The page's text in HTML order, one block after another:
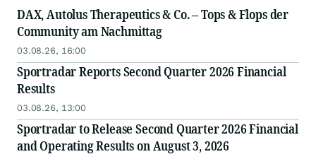
DAX, Autolus Therapeutics & Co. – Tops & Flops der
Community am Nachmittag
03.08.26, 16:00
Sportradar Reports Second Quarter 2026 Financial
Results
03.08.26, 13:00
Sportradar to Release Second Quarter 2026 Financial
and Operating Results on August 3, 2026